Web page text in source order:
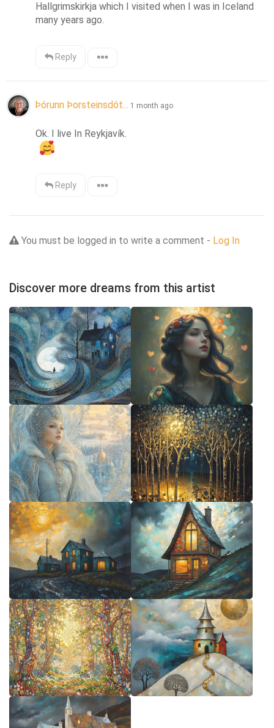
Hallgrimskirkja which I visited when I was in Iceland
many years ago.
Reply
Þórunn Þorsteinsdót... 1 month ago
Ok. I live In Reykjavík.
Reply
You must be logged in to write a comment - Log In
Discover more dreams from this artist